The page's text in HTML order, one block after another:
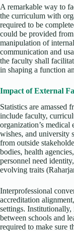
A remarkable way to
the curriculum with
required to be
could be provided
manipulation of
communication and
the faculty shall
in shaping a function
Impact of External
Statistics are amassed
include faculty,
organization’s medical
wishes, and university
from outside
bodies, health
personnel need
evolving traits
Interprofessional
accreditation
settings.
between schools and
required to make sure